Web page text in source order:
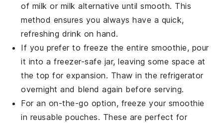
of milk or milk alternative until smooth. This
method ensures you always have a quick,
refreshing drink on hand.
If you prefer to freeze the entire smoothie, pour
it into a freezer-safe jar, leaving some space at
the top for expansion. Thaw in the refrigerator
overnight and blend again before serving.
For an on-the-go option, freeze your smoothie
in reusable pouches. These are perfect for